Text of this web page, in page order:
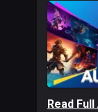
Read